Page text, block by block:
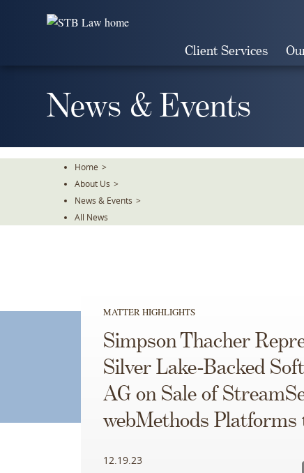
Client Services
News & Events
Home >
About Us >
News & Events >
All News
MATTER HIGHLIGHTS
Simpson Thacher
Silver Lake-Backed
AG on Sale of
webMethods
12.19.23